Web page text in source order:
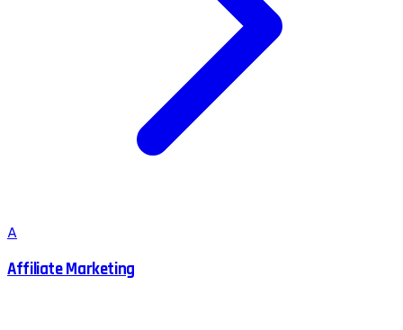
A
Affiliate Marketing